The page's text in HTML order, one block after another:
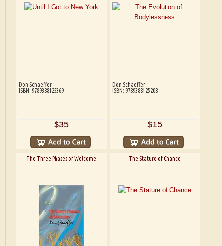
Don Schaeffer
ISBN: 9789388125369
$35
Don Schaeffer
ISBN: 9789388125208
$15
The Three Phases of Welcome The Stature of Chance